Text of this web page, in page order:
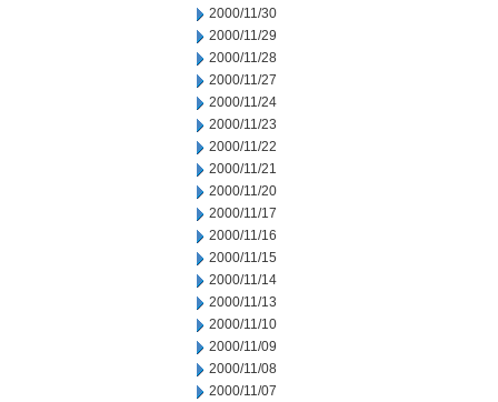
2000/11/30
2000/11/29
2000/11/28
2000/11/27
2000/11/24
2000/11/23
2000/11/22
2000/11/21
2000/11/20
2000/11/17
2000/11/16
2000/11/15
2000/11/14
2000/11/13
2000/11/10
2000/11/09
2000/11/08
2000/11/07